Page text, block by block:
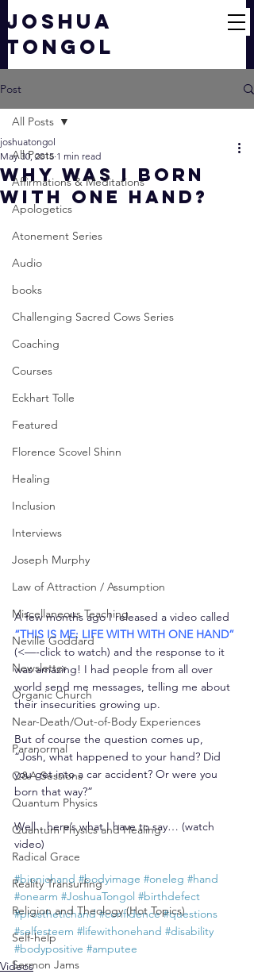
JOSHUA
TONGOL
Post
All Posts
Affirmations & Meditations
Apologetics
Atonement Series
Audio
books
Challenging Sacred Cows Series
Coaching
Courses
Eckhart Tolle
Featured
Florence Scovel Shinn
Healing
Inclusion
Interviews
Joseph Murphy
Law of Attraction / Assumption
Miscellaneous Teaching
Neville Goddard
Newsletter
Organic Church
Near-Death/Out-of-Body Experiences
Paranormal
Q&A Sessions
Quantum Physics
Quantum Physics and Healing
Radical Grace
Reality Transurfing
Religion and Theology (Hot Topics)
Self-help
Sermon Jams
All Posts
Why Was I Born
With One Hand?
joshuatongol
May 30, 2015 1 min read
A few months ago I released a video called
“THIS IS ME: LIFE WITH WITH ONE HAND”
(<—-click to watch) and the response to it
was amazing! I had people from all over
world send me messages, telling me about
their insecurities growing up.
But of course the question comes up,
“Josh, what happened to your hand? Did
you get into a car accident? Or were you
born that way?”
Well…here’s what I have to say… (watch
video)
#bionichand #bodyimage #oneleg #hand
#onearm #JoshuaTongol #birthdefect
#prosthetichand #confidence #questions
#selfesteem #lifewithonehand #disability
#bodypositive #amputee
Videos